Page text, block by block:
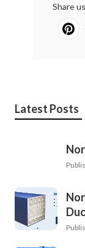
Share
Latest Posts